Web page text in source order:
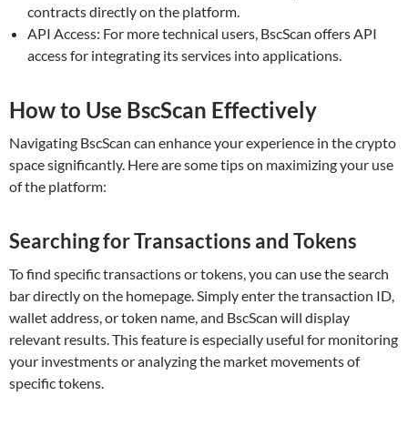
contracts directly on the platform.
API Access: For more technical users, BscScan offers API
access for integrating its services into applications.
How to Use BscScan Effectively
Navigating BscScan can enhance your experience in the crypto
space significantly. Here are some tips on maximizing your use
of the platform:
Searching for Transactions and Tokens
To find specific transactions or tokens, you can use the search
bar directly on the homepage. Simply enter the transaction ID,
wallet address, or token name, and BscScan will display
relevant results. This feature is especially useful for monitoring
your investments or analyzing the market movements of
specific tokens.